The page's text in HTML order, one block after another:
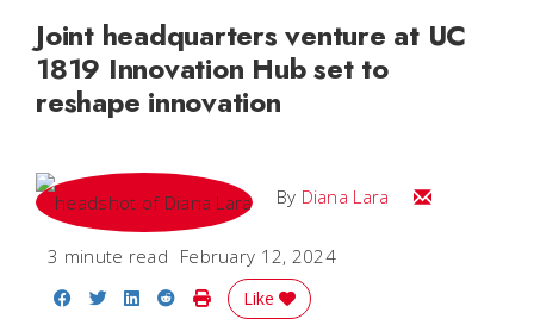
Joint headquarters venture at UC
1819 Innovation Hub set to
reshape innovation
By Diana Lara Email Diana M
3 minute read February 12, 2024
Share on Facebook
Share on Twitter
Share on LinkedIn
Share on Reddit
Print Story
Like